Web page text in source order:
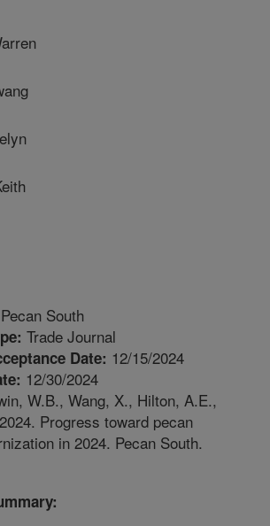
Pecan South
Trade Journal
Date: 12/15/2024
12/30/2024
W.B., Wang, X., Hilton, A.E.,
Progress toward pecan
in 2024. Pecan South.